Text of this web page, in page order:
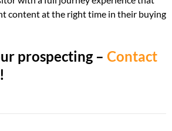
content at the right time in their buying
prospecting – Contact
!